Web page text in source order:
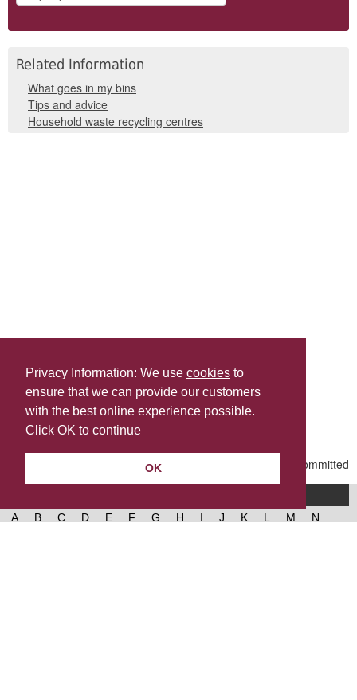
Privacy Information: We use cookies to
ensure that we can provide our customers
with the best online experience possible.
Click OK to continue
OK
Related Information
What goes in my bins
Tips and advice
Household waste recycling centres
Share this
Last Updated | Friday, January 2, 2026 | 5:30 PM
A B C D E F G H I J K L M
N